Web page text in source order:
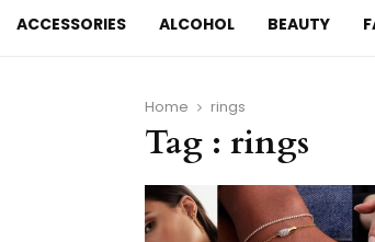
ACCESSORIES ALCOHOL BEAUTY
Home rings
Tag : rings